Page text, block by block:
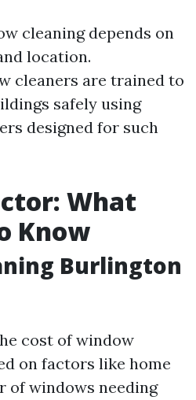
cleaning depends on
location.
cleaners are trained to
safely using
designed for such
What
Know
Burlington
cost of window
on factors like home
of windows needing